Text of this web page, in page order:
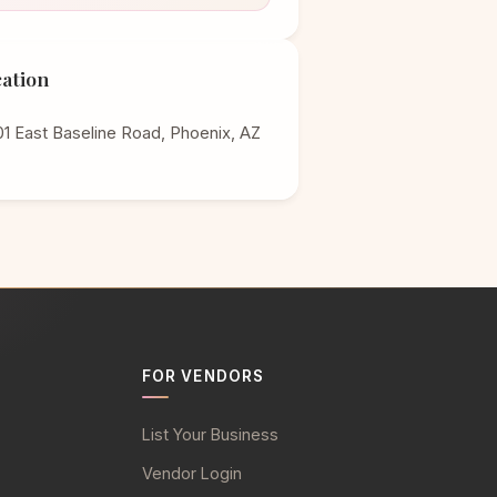
East Baseline Road, Phoenix, AZ
FOR VENDORS
List Your Business
Vendor Login